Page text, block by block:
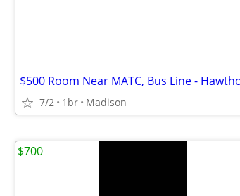
7/2 1br Madison
$700